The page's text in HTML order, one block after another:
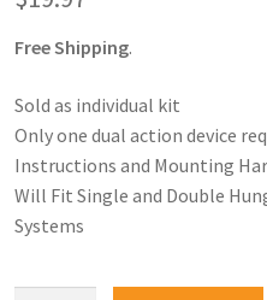
Free Shipping.
Sold as individual kit
Only one dual action device
Instructions and Mounting
Will Fit Single and Double
Systems